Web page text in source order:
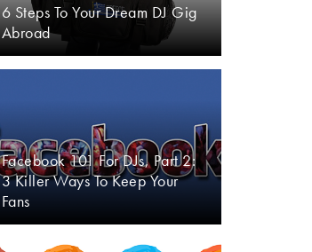
6 Steps To Your Dream DJ Gig
Abroad
Facebook 101 For DJs, Part 2:
3 Killer Ways To Keep Your
Fans